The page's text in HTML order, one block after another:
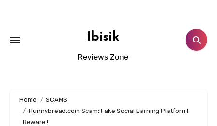
Ibisik
Reviews Zone
Home
SCAMS
Hunnybread.com Scam: Fake Social Earning Platform!
Beware!!